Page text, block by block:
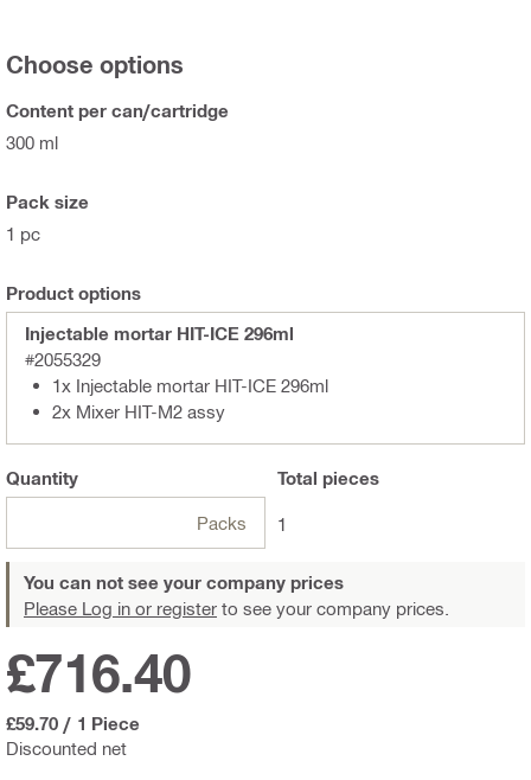
Choose options
Content per can/cartridge
300 ml
Pack size
1 pc
Product options
Injectable mortar HIT-ICE 296ml
#2055329
1x Injectable mortar HIT-ICE 296ml
2x Mixer HIT-M2 assy
Quantity
Packs
Total pieces
1
You can not see your company prices
Please Log in or register to see your company prices.
Discounted net
£716.40
£59.70 / 1 Piece